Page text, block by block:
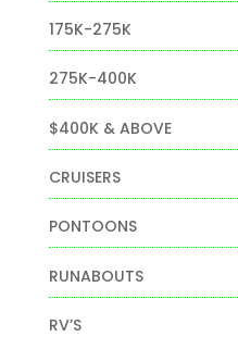
175K-275K
275K-400K
$400K & ABOVE
CRUISERS
PONTOONS
RUNABOUTS
RV’S